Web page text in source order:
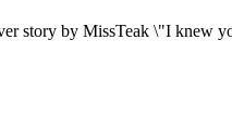
story by MissTeak \"I knew